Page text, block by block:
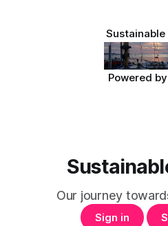
Sustainable
Powered by
Our journey
Sign in